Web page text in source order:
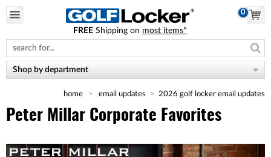
note:
This
website
includes
system.
0
FREE Shipping on most items*
Shop by department
home email updates 2026 golf locker email updates
Peter Millar Corporate Favorites